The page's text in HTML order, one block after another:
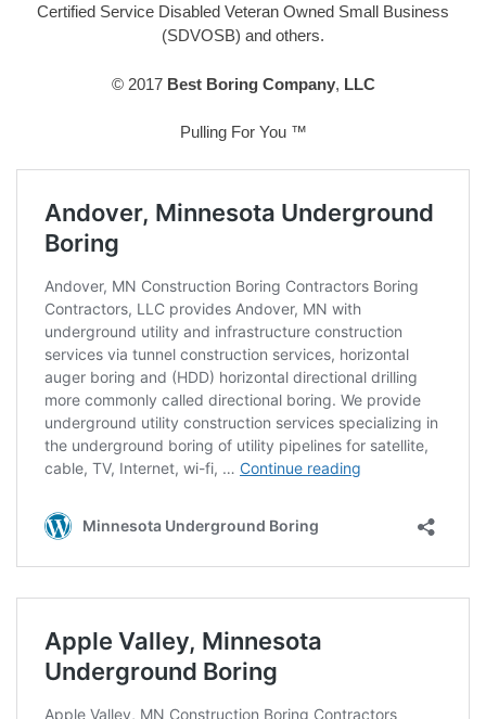
Certified Service Disabled Veteran Owned Small Business
(SDVOSB) and others.
© 2017 Best Boring Company, LLC
Pulling For You ™